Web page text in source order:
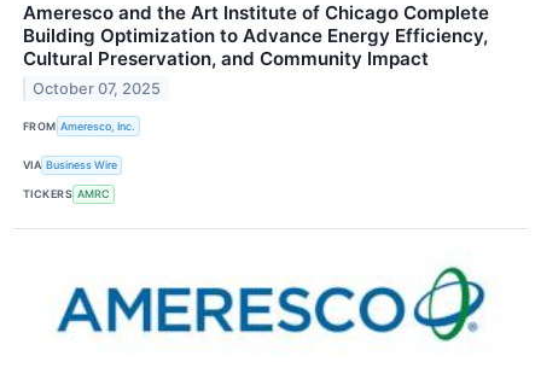
Ameresco and the Art Institute of Chicago Complete
Building Optimization to Advance Energy Efficiency,
Cultural Preservation, and Community Impact
October 07, 2025
FROM Ameresco, Inc.
VIA Business Wire
TICKERS AMRC